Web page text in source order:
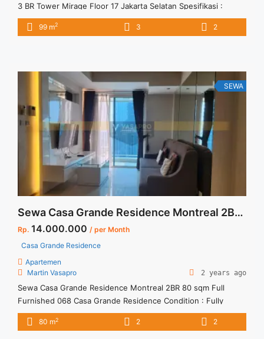
3 BR Tower Mirage Floor 17 Jakarta Selatan Spesifikasi :
Apartment Casa Grande Residence Tipe : 3 BR Tower : Mirage
Floor 17 Unit 03 Condition : Full Furnished Harga Sewa : 180
Termurah dan Bersaing Casa Grande 3 BR Tower Mirage Floor
17 Jakarta Selatan" class="read-more"
href="https://vasapro.com/property/sewa-apartment-harga-
termurah-dan-bersaing-casa-grande-3-br-tower-mirage-
floor-17-jakarta-selatan/" aria-label="Read more about Sewa
Apartment Harga Termurah dan Bersaing Casa Grande 3 BR
Tower Mirage Floor 17 Jakarta Selatan">Read more</a>
99 m2 3 2
SEWA
Sewa Casa Grande Residence Montreal 2BR 80 sqm Full Furnished
Rp. 14.000.000 / per Month
Casa Grande Residence
Apartemen
Martin Vasapro
2 years ago
Sewa Casa Grande Residence Montreal 2BR 80 sqm Full
Furnished 068 Casa Grande Residence Condition : Fully
Furnished Casa Grande Residence Montreal 2BR 80 sqm Full
Furnished 1BR – IDR 14.000.000/month Included Service
80 m2 2 2